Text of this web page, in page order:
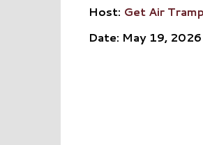
Host: Get Air
Date: May 19,